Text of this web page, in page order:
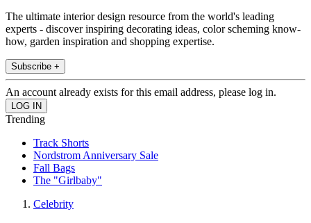
The ultimate interior design resource from the world's leading
experts - discover inspiring decorating ideas, color scheming know-
how, garden inspiration and shopping expertise.
Subscribe +
An account already exists for this email address, please log in.
Trending
Track Shorts
Nordstrom Anniversary Sale
Fall Bags
The "Girlbaby"
Celebrity